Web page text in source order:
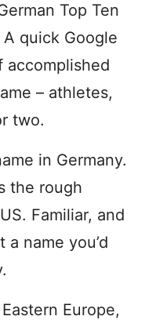
Top Ten
quick Google
accomplished
– athletes,
two.
in Germany.
the rough
Familiar, and
name you’d
Europe,